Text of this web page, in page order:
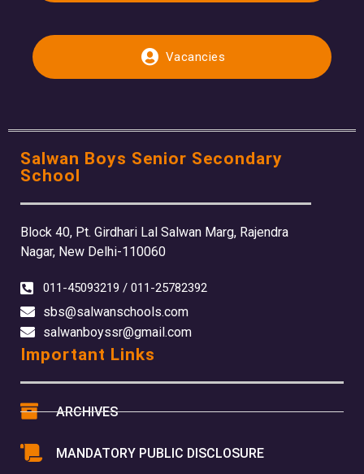
Vacancies
Salwan Boys Senior Secondary
School
Block 40, Pt. Girdhari Lal Salwan Marg, Rajendra
Nagar, New Delhi-110060
011-45093219 / 011-25782392
sbs@salwanschools.com
salwanboyssr@gmail.com
Important Links
ARCHIVES
MANDATORY PUBLIC DISCLOSURE